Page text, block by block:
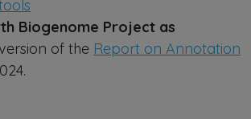
Biogenome Project as
of the Report on Annotation